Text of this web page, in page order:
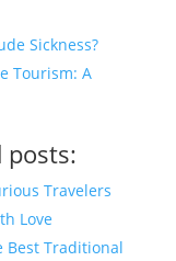
Sickness?
Tourism: A
posts:
Travelers
Love
Best Traditional